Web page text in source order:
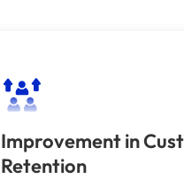
Improvement in
Retention